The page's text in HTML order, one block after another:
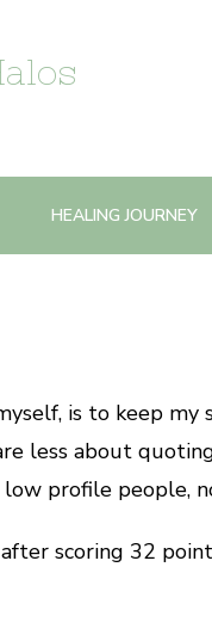
HEALING JOURNEY
is to keep my
less about
profile people,
scoring 32